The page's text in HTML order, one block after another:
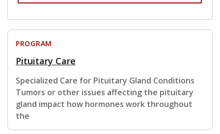
PROGRAM
Pituitary Care
Specialized Care for Pituitary Gland Conditions
Tumors or other issues affecting the pituitary
gland impact how hormones work throughout
the